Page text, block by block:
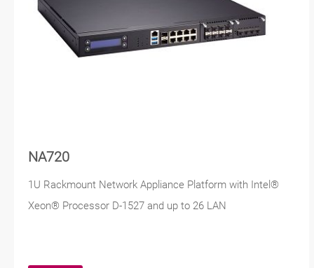
NA720
1U Rackmount Network Appliance Platform with Intel®
Xeon® Processor D-1527 and up to 26 LAN